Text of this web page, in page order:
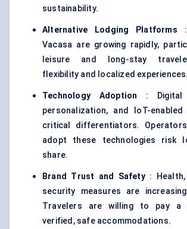
sustainability.
Alternative Lodging Platforms :
Vacasa are growing rapidly,
leisure and long-stay
flexibility and localized experiences.
Technology Adoption : Digital
personalization, and IoT-
critical differentiators.
adopt these technologies risk
share.
Brand Trust and Safety: Health,
security measures are
Travelers are willing to pay a
verified, safe accommodations.